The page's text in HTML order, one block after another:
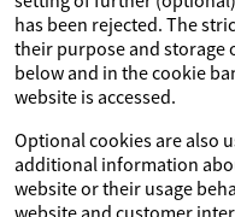
has been rejected. The
their purpose and storage
below and in the cookie
website is accessed.
Optional cookies are also
additional information
website or their usage
website and customer